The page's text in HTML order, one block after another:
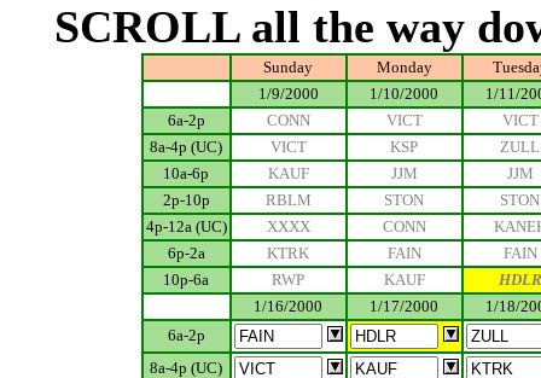
SCROLL all the way
Sunday Monday
1/9/2000 1/10/2000
1/11/
6a-2p
CONN VICT
VICT
8a-4p (UC)
VICT KSP
ZULL
10a-6p
KAUF JJM
JJM
2p-10p
RBLM STON
STON
4p-12a (UC)
XXXX CONN
6p-2a
KTRK FAIN
FAIN
10p-6a
RWP KAUF
HDLR
1/16/2000 1/17/2000
1/18/
6a-2p
8a-4p (UC)